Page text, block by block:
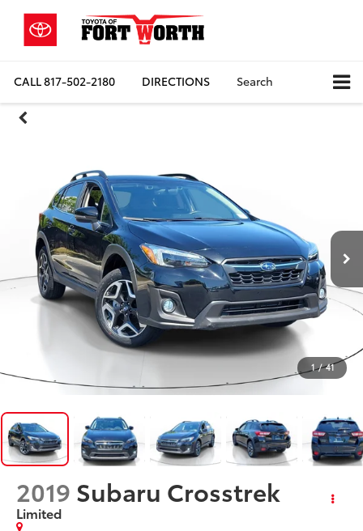
CALL817-502-2180 DIRECTIONS Search
1 / 41
2019 Subaru Crosstrek
Limited